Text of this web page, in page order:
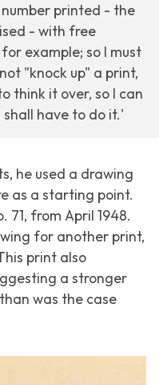
printed - the
- with free
example; so I must
"knock up" a print,
think it over, so I can
have to do it.'
he used a drawing
as a starting point.
71, from April 1948.
for another print,
print also
a stronger
was the case